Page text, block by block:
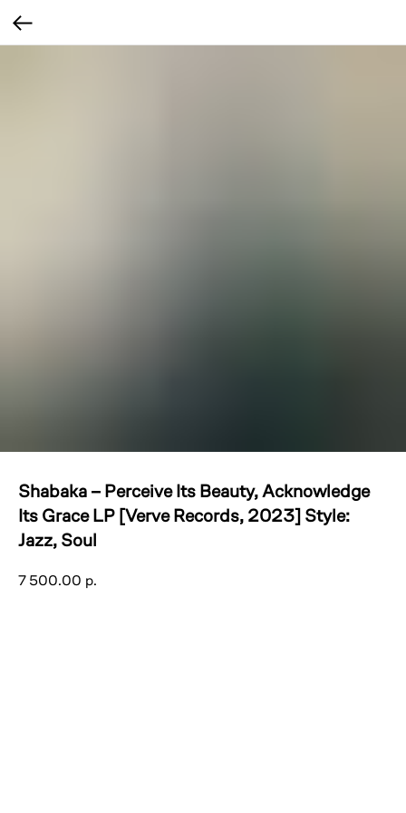
Shabaka – Perceive Its Beauty, Acknowledge
Its Grace LP [Verve Records, 2023] Style:
Jazz, Soul
7 500.00 р.